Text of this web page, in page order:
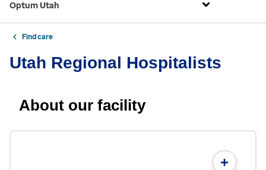
Optum Utah
Find care
Utah Regional Hospitalists
About our facility
+